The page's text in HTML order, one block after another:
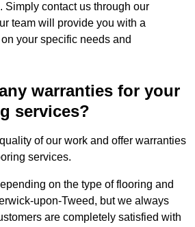
Simply contact us through our
team will provide you with a
your specific needs and
warranties for your
services?
of our work and offer warranties
services.
on the type of flooring and
upon-Tweed, but we always
are completely satisfied with